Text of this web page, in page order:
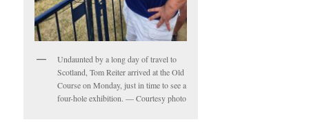
Undaunted by a long day of travel to
Scotland, Tom Reiter arrived at the Old
Course on Monday, just in time to see a
four-hole exhibition. — Courtesy photo